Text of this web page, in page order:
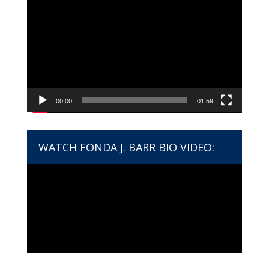
00:00 01:59
WATCH FONDA J. BARR BIO VIDEO: